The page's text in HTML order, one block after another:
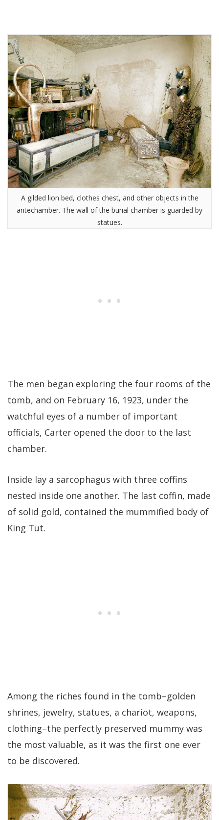
A gilded lion bed, clothes chest, and other objects in the
antechamber. The wall of the burial chamber is guarded by
statues.
The men began exploring the four rooms of the
tomb, and on February 16, 1923, under the
watchful eyes of a number of important
officials, Carter opened the door to the last
chamber.
Inside lay a sarcophagus with three coffins
nested inside one another. The last coffin, made
of solid gold, contained the mummified body of
King Tut.
Among the riches found in the tomb–golden
shrines, jewelry, statues, a chariot, weapons,
clothing–the perfectly preserved mummy was
the most valuable, as it was the first one ever
to be discovered.